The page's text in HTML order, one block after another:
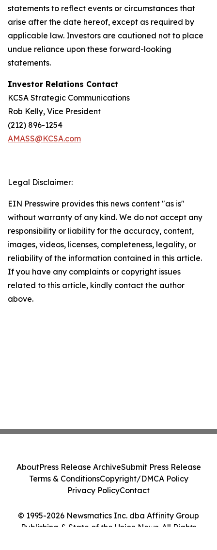
statements to reflect events or circumstances that
arise after the date hereof, except as required by
applicable law. Investors are cautioned not to place
undue reliance upon these forward-looking
statements.
Investor Relations Contact
KCSA Strategic Communications
Rob Kelly, Vice President
(212) 896-1254
AMASS@KCSA.com
Legal Disclaimer:
EIN Presswire provides this news content "as is"
without warranty of any kind. We do not accept any
responsibility or liability for the accuracy, content,
images, videos, licenses, completeness, legality, or
reliability of the information contained in this article.
If you have any complaints or copyright issues
related to this article, kindly contact the author
above.
© 1995-2026 Newsmatics Inc. dba Affinity Group
Publishing & State of the Union News. All Rights
AboutPress Release ArchiveSubmit Press Release
Terms & ConditionsCopyright/DMCA Policy
Privacy PolicyContact